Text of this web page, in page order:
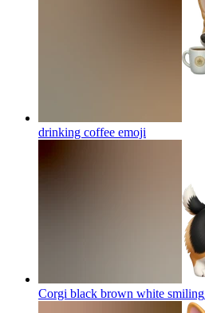
drinking coffee emoji
Corgi black brown white smiling